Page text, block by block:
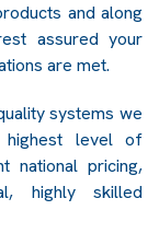
and along
assured your
are met.
systems we
level of
national pricing,
highly skilled